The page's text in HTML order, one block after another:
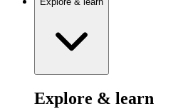
Explore & learn